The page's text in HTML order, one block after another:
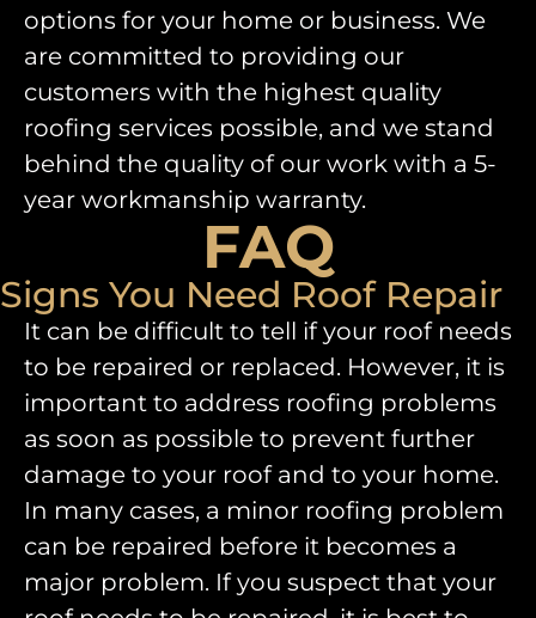
options for your home or business. We
are committed to providing our
customers with the highest quality
roofing services possible, and we stand
behind the quality of our work with a 5-
year workmanship warranty.
FAQ
Signs You Need Roof Repair
It can be difficult to tell if your roof needs
to be repaired or replaced. However, it is
important to address roofing problems
as soon as possible to prevent further
damage to your roof and to your home.
In many cases, a minor roofing problem
can be repaired before it becomes a
major problem. If you suspect that your